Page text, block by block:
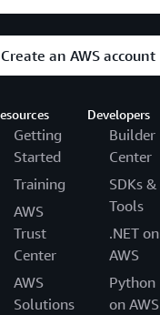
Create an AWS account
Getting
Started
Training
AWS
Trust
Center
AWS
Solutions
Developers
Builder
Center
SDKs &
Tools
.NET on
AWS
Python
on AWS